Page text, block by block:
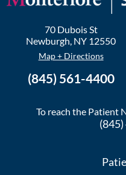
70 Dubois St
Newburgh, NY 12550
Map + Directions
(845) 561-4400
To reach the Patient